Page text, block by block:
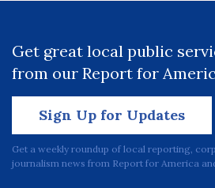
Get great local public
from our Report for
Sign Up for Updates
Get a weekly roundup of local reporting,
journalism news from Report for America